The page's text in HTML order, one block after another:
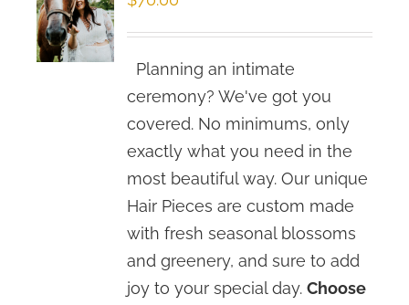
Planning an intimate
ceremony? We've got you
covered. No minimums, only
exactly what you need in the
most beautiful way. Our unique
Hair Pieces are custom made
with fresh seasonal blossoms
and greenery, and sure to add
joy to your special day.Choose